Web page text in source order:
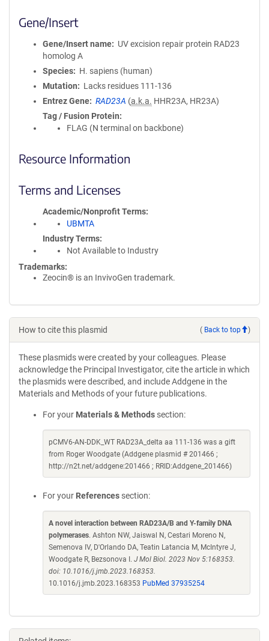
Gene/Insert
Gene/Insert name
UV excision repair protein RAD23
homolog A
Species
H. sapiens (human)
Mutation
Lacks residues 111-136
Entrez Gene
RAD23A (a.k.a. HHR23A, HR23A)
Tag / Fusion Protein
FLAG (N terminal on backbone)
Resource Information
Terms and Licenses
Academic/Nonprofit Terms
UBMTA
Industry Terms
Not Available to Industry
Trademarks:
Zeocin® is an InvivoGen trademark.
How to cite this plasmid ( Back to top )
These plasmids were created by your colleagues. Please
acknowledge the Principal Investigator, cite the article in which
the plasmids were described, and include Addgene in the
Materials and Methods of your future publications.
For your Materials & Methods section:
pCMV6-AN-DDK_WT RAD23A_delta aa 111-136 was a gift
from Roger Woodgate (Addgene plasmid # 201466 ;
http://n2t.net/addgene:201466 ; RRID:Addgene_201466)
For your References section:
A novel interaction between RAD23A/B and Y-family DNA
polymerases. Ashton NW, Jaiswal N, Cestari Moreno N,
Semenova IV, D'Orlando DA, Teatin Latancia M, McIntyre J,
Woodgate R, Bezsonova I. J Mol Biol. 2023 Nov 5:168353.
doi: 10.1016/j.jmb.2023.168353.
10.1016/j.jmb.2023.168353 PubMed 37935254